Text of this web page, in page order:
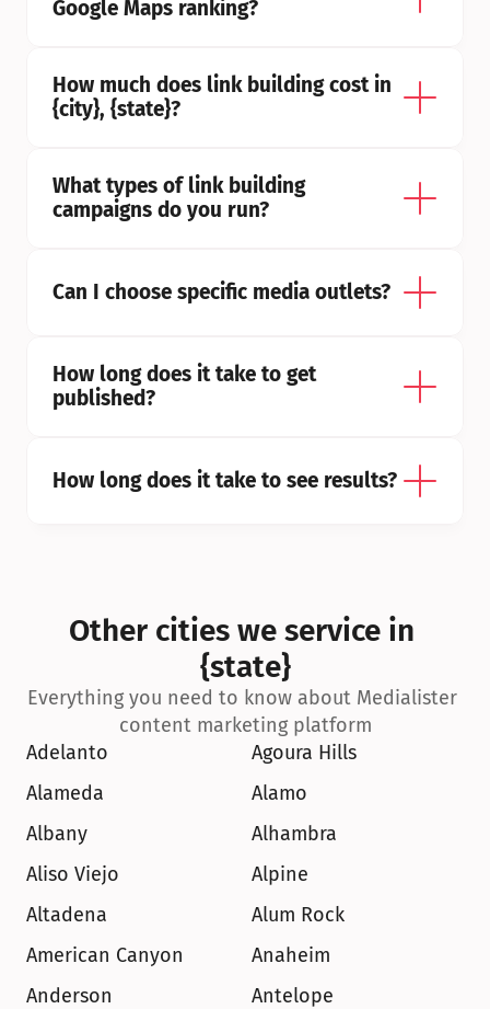
Google Maps ranking?
How much does link building cost in
{city}, {state}?
What types of link building
campaigns do you run?
Can I choose specific media outlets?
How long does it take to get
published?
How long does it take to see results?
Other cities we service in
{state}
Everything you need to know about Medialister
content marketing platform
Adelanto
Agoura Hills
Alameda
Alamo
Albany
Alhambra
Aliso Viejo
Alpine
Altadena
Alum Rock
American Canyon
Anaheim
Anderson
Antelope